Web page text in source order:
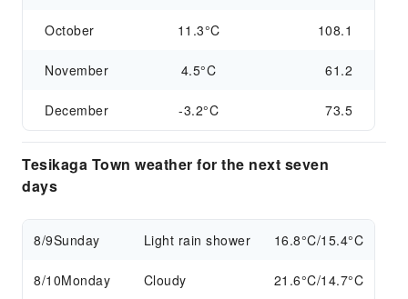
October 11.3°C 108.1
November 4.5°C 61.2
December -3.2°C 73.5
Tesikaga Town weather for the next seven
days
8/9Sunday Light rain shower 16.8°C/15.4°C
8/10Monday Cloudy 21.6°C/14.7°C